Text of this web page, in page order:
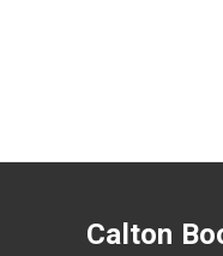
Calton